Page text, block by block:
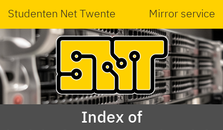
Studenten Net Twente Mirror service
Index of